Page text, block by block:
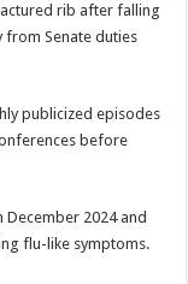
rib after falling
from Senate duties
publicized episodes
before
December 2024 and
flu-like symptoms.